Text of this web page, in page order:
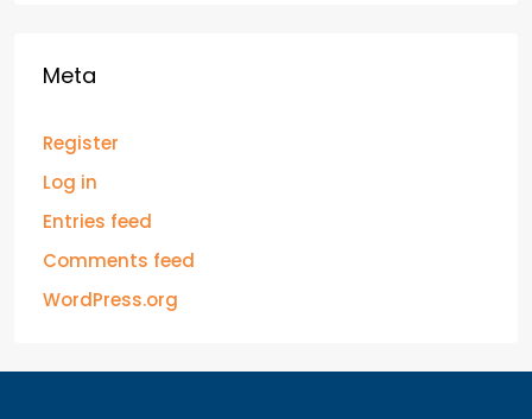
Meta
Register
Log in
Entries feed
Comments feed
WordPress.org